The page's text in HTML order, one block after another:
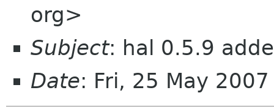
org>
Subject: hal 0.5.9
Date: Fri, 25 May